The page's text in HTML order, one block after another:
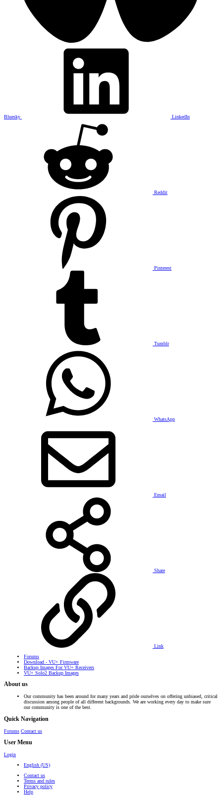
Bluesky LinkedIn
Reddit
Pinterest
Tumblr
WhatsApp
Email
Share
Link
Forums
Download - VU+ Firmware
Backup Images For VU+ Receivers
VU+ Solo2 Backup Images
About us
Our community has been around for many years and pride ourselves on offering unbiased, critical
discussion among people of all different backgrounds. We are working every day to make sure
our community is one of the best.
Quick Navigation
Forums Contact us
User Menu
Login
English (US)
Contact us
Terms and rules
Privacy policy
Help